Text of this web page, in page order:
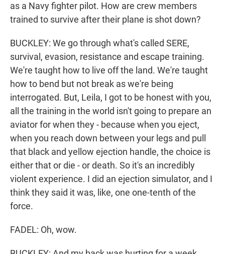
as a Navy fighter pilot. How are crew members
trained to survive after their plane is shot down?
BUCKLEY: We go through what's called SERE,
survival, evasion, resistance and escape training.
We're taught how to live off the land. We're taught
how to bend but not break as we're being
interrogated. But, Leila, I got to be honest with you,
all the training in the world isn't going to prepare an
aviator for when they - because when you eject,
when you reach down between your legs and pull
that black and yellow ejection handle, the choice is
either that or die - or death. So it's an incredibly
violent experience. I did an ejection simulator, and I
think they said it was, like, one one-tenth of the
force.
FADEL: Oh, wow.